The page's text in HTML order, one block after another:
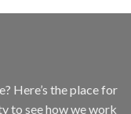
Here’s the place for
to see how we work